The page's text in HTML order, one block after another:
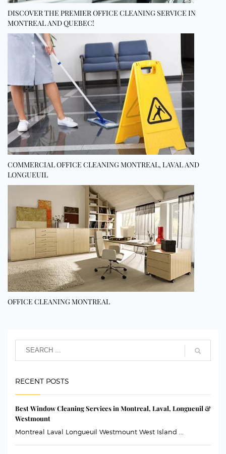
DISCOVER THE PREMIER OFFICE CLEANING SERVICE IN
MONTREAL AND QUEBEC!
COMMERCIAL OFFICE CLEANING MONTREAL, LAVAL AND
LONGUEUIL
OFFICE CLEANING MONTREAL
RECENT POSTS
Best Window Cleaning Services in Montreal, Laval, Longueuil &
Westmount
Montreal Laval Longueuil Westmount West Island ...